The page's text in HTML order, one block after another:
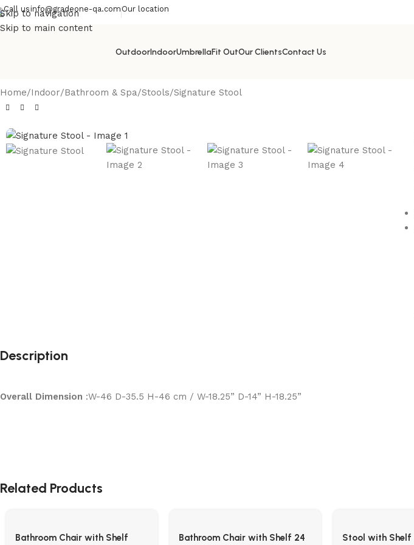
Skip to navigation
Skip to main content
Call usinfo@gradeone-qa.com Our location
OutdoorIndoorUmbrellaFit OutOur ClientsContact Us
Home Indoor Bathroom & Spa Stools Signature Stool
Description
Overall Dimension :W-46 D-35.5 H-46 cm / W-18.25” D-14” H-18.25”
Related Products
Bathroom Chair with Shelf Bathroom Chair with Shelf 24 Stool with Shelf